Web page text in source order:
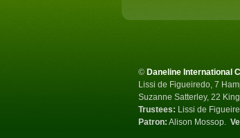
© Daneline International
Lissi de Figueiredo, 7
Suzanne Satterley, 22
Trustees: Lissi de
Patron: Alison Mossop.